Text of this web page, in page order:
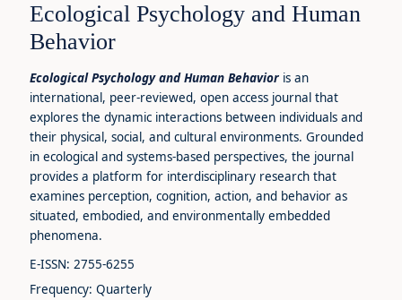
Ecological Psychology and Human
Behavior
Ecological Psychology and Human Behavior is an
international, peer-reviewed, open access journal that
explores the dynamic interactions between individuals and
their physical, social, and cultural environments. Grounded
in ecological and systems-based perspectives, the journal
provides a platform for interdisciplinary research that
examines perception, cognition, action, and behavior as
situated, embodied, and environmentally embedded
phenomena.
E-ISSN: 2755-6255
Frequency: Quarterly